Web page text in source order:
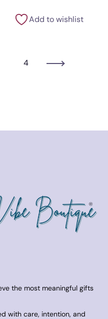
Add to wishlist
4
the most meaningful gifts
with care, intention, and